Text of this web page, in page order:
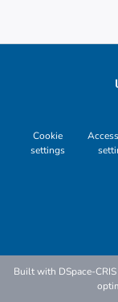
Cookie
settings
Built with DSpace-